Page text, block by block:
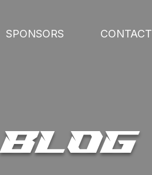
SPONSORS CONTACT